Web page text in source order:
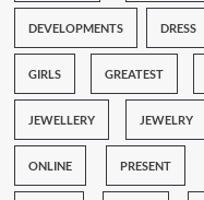
DEVELOPMENTS DRESS
GIRLS GREATEST
JEWELLERY JEWELRY
ONLINE PRESENT